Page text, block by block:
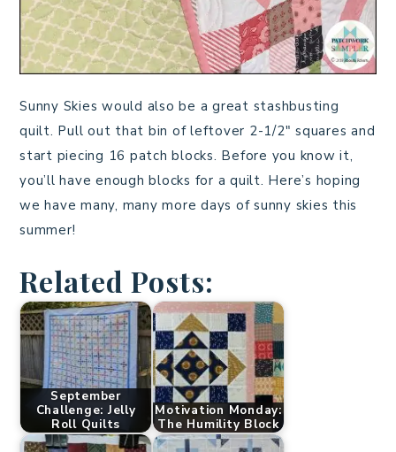
Sunny Skies would also be a great stashbusting
quilt. Pull out that bin of leftover 2-1/2″ squares and
start piecing 16 patch blocks. Before you know it,
you’ll have enough blocks for a quilt. Here’s hoping
we have many, many more days of sunny skies this
summer!
Related Posts:
September
Challenge: Jelly
Roll Quilts
Motivation Monday:
The Humility Block